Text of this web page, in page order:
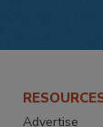
Advertise